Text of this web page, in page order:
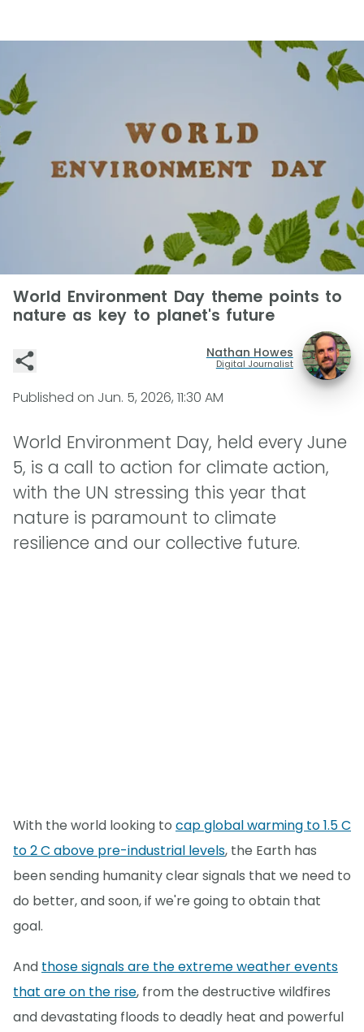
World Environment Day theme points to
nature as key to planet's future
Nathan Howes
Digital Journalist
Published on Jun. 5, 2026, 11:30 AM
World Environment Day, held every June
5, is a call to action for climate action,
with the UN stressing this year that
nature is paramount to climate
resilience and our collective future.
With the world looking to cap global warming to 1.5 C
to 2 C above pre-industrial levels, the Earth has
been sending humanity clear signals that we need to
do better, and soon, if we're going to obtain that
goal.
And those signals are the extreme weather events
that are on the rise, from the destructive wildfires
and devastating floods to deadly heat and powerful